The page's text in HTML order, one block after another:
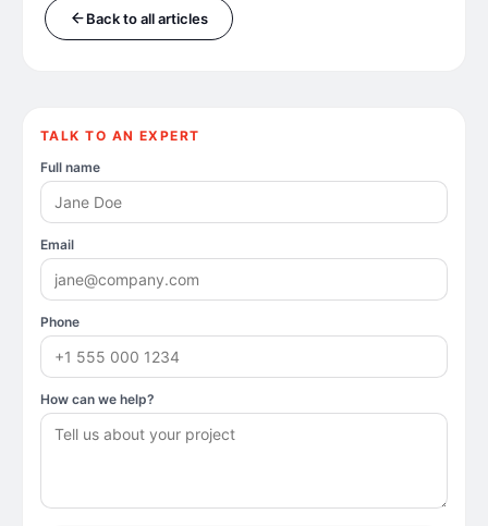
Back to all articles
TALK TO AN EXPERT
Full name
Email
Phone
How can we help?